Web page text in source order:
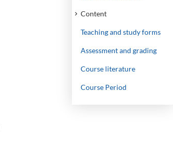
Content
Teaching and study forms
Assessment and grading
Course literature
Course Period